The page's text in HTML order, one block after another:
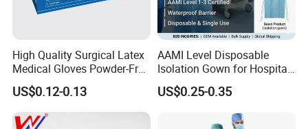
High Quality Surgical Latex
Medical Gloves Powder-Free
or Powdered with
CE&ISO13485
US$0.12-0.13
AAMI Level Disposable
Isolation Gown for Hospital
& Lab Use, Waterproof
Nonwoven, OEM Supply
US$0.25-0.35